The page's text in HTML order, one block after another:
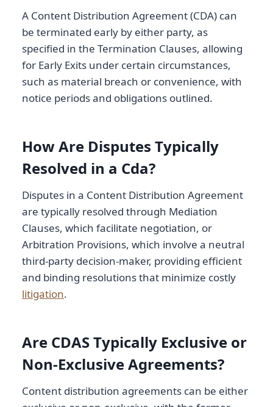
A Content Distribution Agreement (CDA) can
be terminated early by either party, as
specified in the Termination Clauses, allowing
for Early Exits under certain circumstances,
such as material breach or convenience, with
notice periods and obligations outlined.
How Are Disputes Typically
Resolved in a Cda?
Disputes in a Content Distribution Agreement
are typically resolved through Mediation
Clauses, which facilitate negotiation, or
Arbitration Provisions, which involve a neutral
third-party decision-maker, providing efficient
and binding resolutions that minimize costly
litigation.
Are CDAS Typically Exclusive or
Non-Exclusive Agreements?
Content distribution agreements can be either